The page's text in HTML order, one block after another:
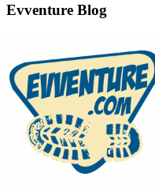
Evventure Blog